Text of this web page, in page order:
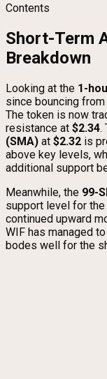
Contents
Short-Term
Breakdown
Looking at the 1-
since bouncing
The token is now
resistance at $2.34.
(SMA) at $2.32 is
above key levels,
additional support
Meanwhile, the 99-
support level for
continued upward
WIF has managed
bodes well for the